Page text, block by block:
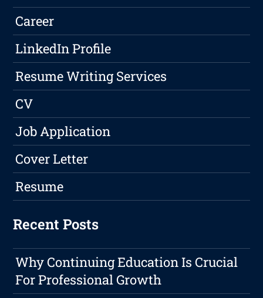
Career
LinkedIn Profile
Resume Writing Services
CV
Job Application
Cover Letter
Resume
Recent Posts
Why Continuing Education Is Crucial
For Professional Growth